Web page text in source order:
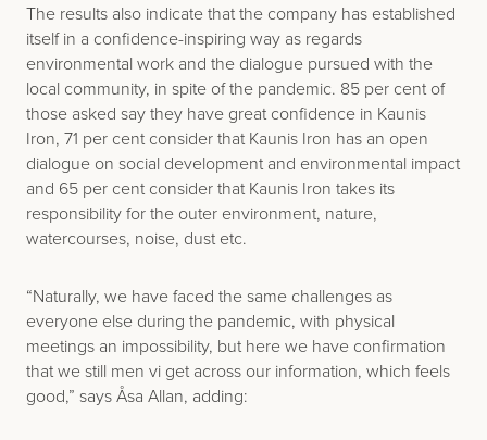
The results also indicate that the company has established
itself in a confidence-inspiring way as regards
environmental work and the dialogue pursued with the
local community, in spite of the pandemic. 85 per cent of
those asked say they have great confidence in Kaunis
Iron, 71 per cent consider that Kaunis Iron has an open
dialogue on social development and environmental impact
and 65 per cent consider that Kaunis Iron takes its
responsibility for the outer environment, nature,
watercourses, noise, dust etc.
“Naturally, we have faced the same challenges as
everyone else during the pandemic, with physical
meetings an impossibility, but here we have confirmation
that we still men vi get across our information, which feels
good,” says Åsa Allan, adding: